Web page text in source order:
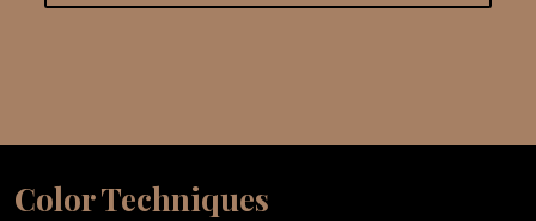
Color Techniques